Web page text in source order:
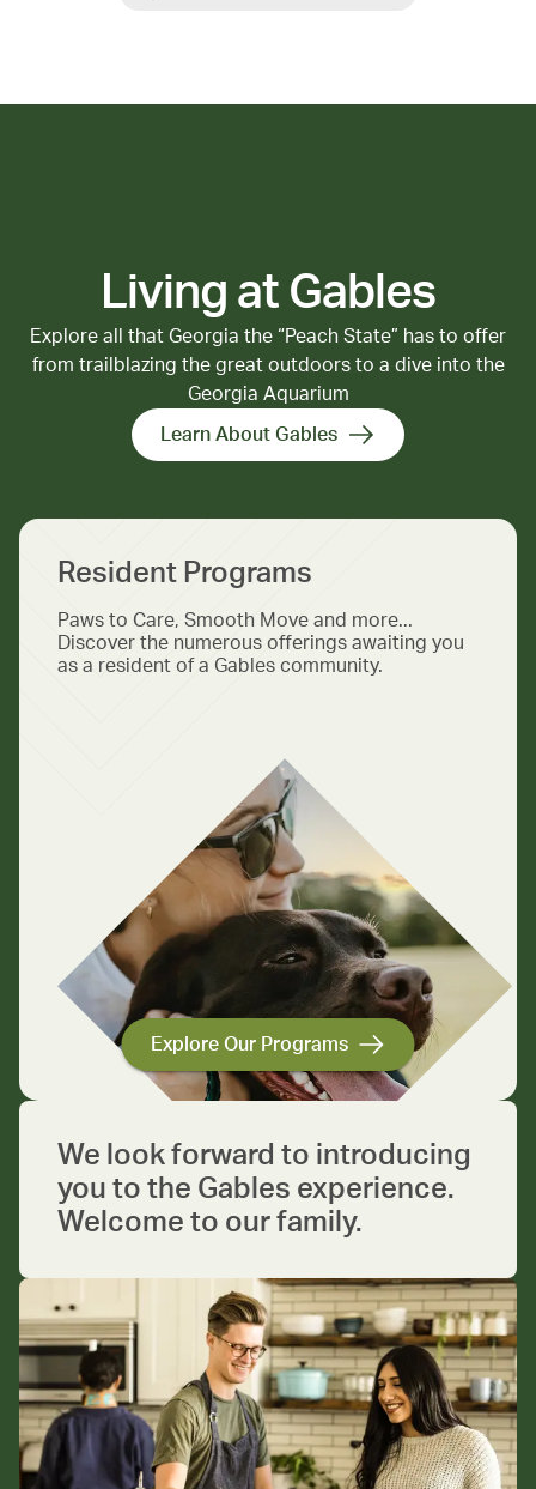
Living at Gables
Explore all that Georgia the “Peach State” has to offer
from trailblazing the great outdoors to a dive into the
Georgia Aquarium
Learn About Gables
Resident Programs
Paws to Care, Smooth Move and more...
Discover the numerous offerings awaiting you
as a resident of a Gables community.
Explore Our Programs
We look forward to introducing
you to the Gables experience.
Welcome to our family.